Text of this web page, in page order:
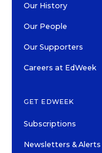
Our History
Our People
Our Supporters
Careers at EdWeek
GET EDWEEK
Subscriptions
Newsletters & Alerts